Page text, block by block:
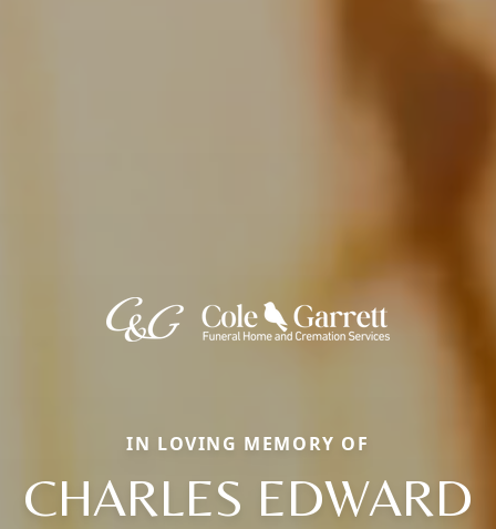
IN LOVING MEMORY OF
CHARLES EDWARD